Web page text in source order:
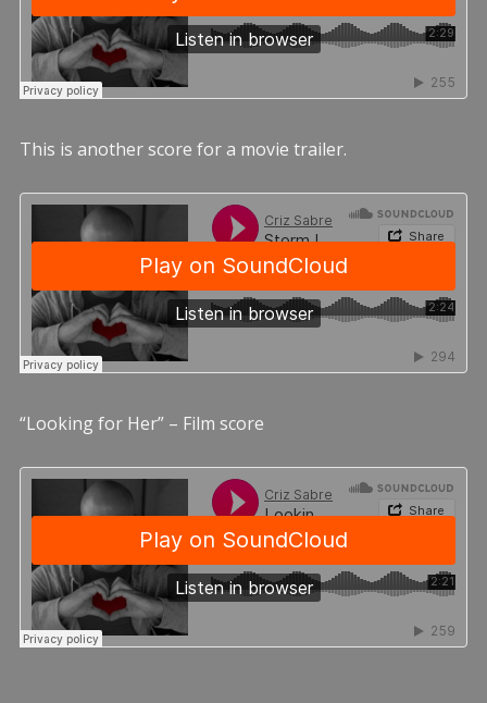
This is another score for a movie trailer.
“Looking for Her” – Film score